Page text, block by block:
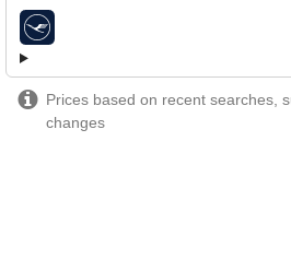
airlines
Prices based on recent searches,
changes